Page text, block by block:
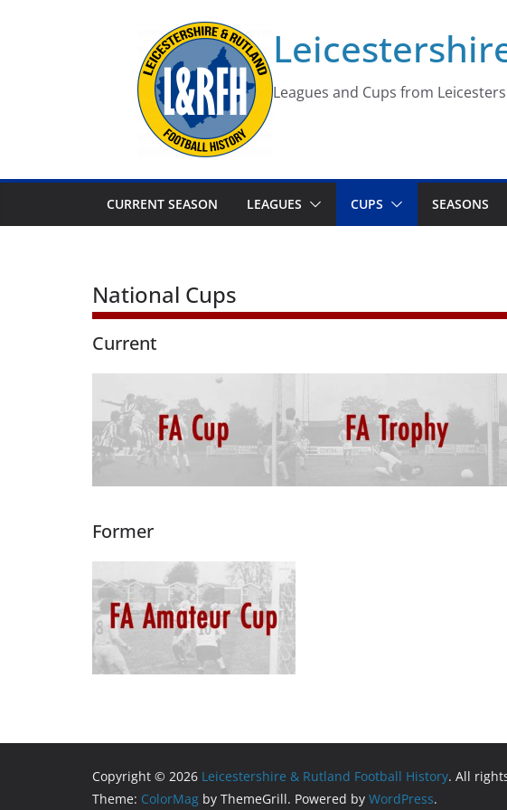
Leagues and Cups from
CURRENT SEASON LEAGUES CUPS SEASONS
National Cups
Current
Former
Copyright © 2026 Leicestershire & Rutland Football History. All
Theme: ColorMag by ThemeGrill. Powered by WordPress.